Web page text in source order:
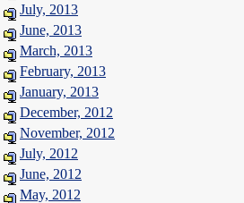
July, 2013
June, 2013
March, 2013
February, 2013
January, 2013
December, 2012
November, 2012
July, 2012
June, 2012
May, 2012